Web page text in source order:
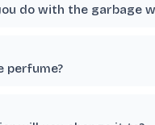
do with the garbage
perfume?